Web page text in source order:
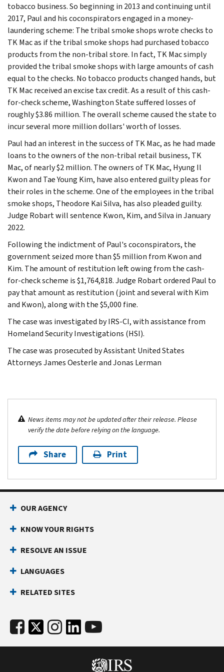
tobacco business. So beginning in 2013 and continuing until
2017, Paul and his coconspirators engaged in a money-
laundering scheme: The tribal smoke shops wrote checks to
TK Mac as if the tribal smoke shops had purchased tobacco
products from the non-tribal store. In fact, TK Mac simply
provided the tribal smoke shops with large amounts of cash
equal to the checks. No tobacco products changed hands, but
TK Mac received an excise tax credit. As a result of this cash-
for-check scheme, Washington State suffered losses of
roughly $3.86 million. The overall scheme caused the state to
incur several more million dollars' worth of losses.
Paul had an interest in the success of TK Mac, as he had made
loans to the owners of the non-tribal retail business, TK
Mac, of nearly $2 million. The owners of TK Mac, Hyung Il
Kwon and Tae Young Kim, have also entered guilty pleas for
their roles in the scheme. One of the employees in the tribal
smoke shops, Theodore Kai Silva, has also pleaded guilty.
Judge Robart will sentence Kwon, Kim, and Silva in January
2022.
Following the indictment of Paul's coconspirators, the
government seized more than $5 million from Kwon and
Kim. The amount of restitution left owing from the cash-
for-check scheme is $1,764,818. Judge Robart ordered Paul to
pay that amount as restitution (joint and several with Kim
and Kwon), along with the $5,000 fine.
The case was investigated by IRS-CI, with assistance from
Homeland Security Investigations (HSI).
The case was prosecuted by Assistant United States
Attorneys James Oesterle and Jonas Lerman
News items may not be updated after their release. Please
verify the date before relying on the language.
Share Print
OUR AGENCY
KNOW YOUR RIGHTS
RESOLVE AN ISSUE
LANGUAGES
RELATED SITES